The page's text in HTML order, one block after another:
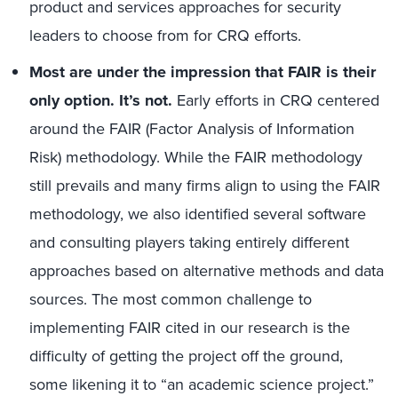
product and services approaches for security
leaders to choose from for CRQ efforts.
Mostare under the impression that FAIR is their
only option. It’s not. Early efforts in CRQ centered
around the FAIR (Factor Analysis of Information
Risk) methodology. While the FAIR methodology
still prevails and many firms align to using the FAIR
methodology, we also identified several software
and consulting players taking entirely different
approaches based on alternative methods and data
sources. The most common challenge to
implementing FAIR cited in our research is the
difficulty of getting the project off the ground,
some likening it to “an academic science project.”